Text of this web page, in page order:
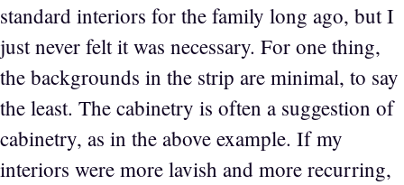
standard interiors for the family long ago, but I
just never felt it was necessary. For one thing,
the backgrounds in the strip are minimal, to say
the least. The cabinetry is often a suggestion of
cabinetry, as in the above example. If my
interiors were more lavish and more recurring,